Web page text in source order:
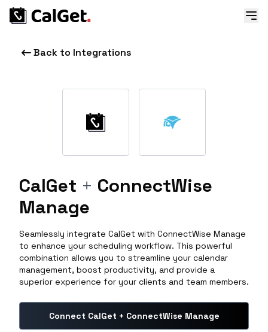
Back to Integrations
CalGet + ConnectWise
Manage
Seamlessly integrate CalGet with ConnectWise Manage
to enhance your scheduling workflow. This powerful
combination allows you to streamline your calendar
management, boost productivity, and provide a
superior experience for your clients and team members.
Connect CalGet + ConnectWise Manage